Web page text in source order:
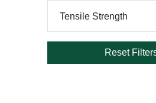
Tensile Strength
Reset